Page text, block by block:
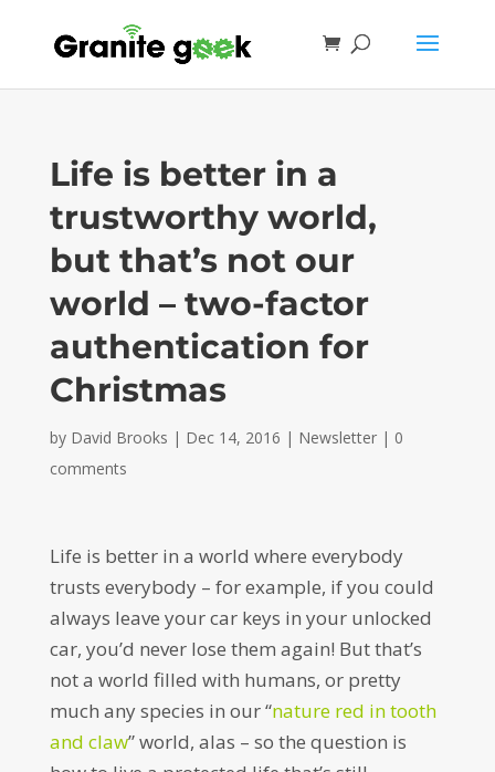
Life is better in a
trustworthy world,
but that’s not our
world – two-factor
authentication for
Christmas
by David Brooks | Dec 14, 2016 | Newsletter| 0
comments
Life is better in a world where everybody
trusts everybody – for example, if you could
always leave your car keys in your unlocked
car, you’d never lose them again! But that’s
not a world filled with humans, or pretty
much any species in our “nature red in tooth
and claw” world, alas – so the question is